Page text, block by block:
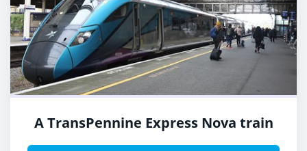
A TransPennine Express Nova train